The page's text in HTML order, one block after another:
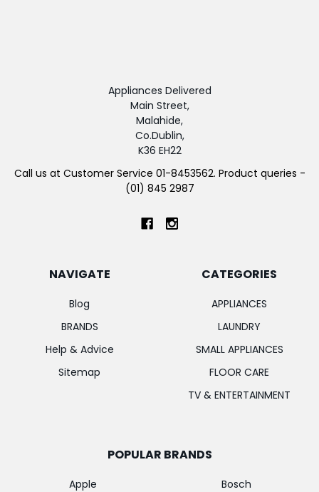
Appliances Delivered
Main Street,
Malahide,
Co.Dublin,
K36 EH22
Call us at Customer Service 01-8453562. Product queries -
(01) 845 2987
NAVIGATE
Blog
BRANDS
Help & Advice
Sitemap
CATEGORIES
APPLIANCES
LAUNDRY
SMALL APPLIANCES
FLOOR CARE
TV & ENTERTAINMENT
POPULAR BRANDS
Apple
Bosch